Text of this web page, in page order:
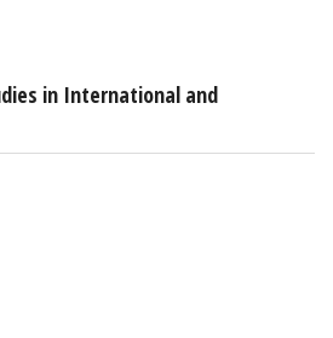
in International and